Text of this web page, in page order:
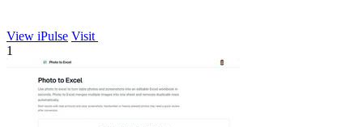
View iPulse Visit
1